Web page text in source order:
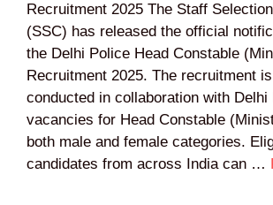
Recruitment 2025 The Staff
(SSC) has released the official
the Delhi Police Head Constable
Recruitment 2025. The recruitment
conducted in collaboration with Delhi
vacancies for Head Constable
both male and female categories.
candidates from across India can …